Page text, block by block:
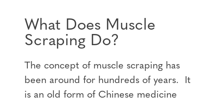
What Does Muscle
Scraping Do?
The concept of muscle scraping has
been around for hundreds of years. It
is an old form of Chinese medicine